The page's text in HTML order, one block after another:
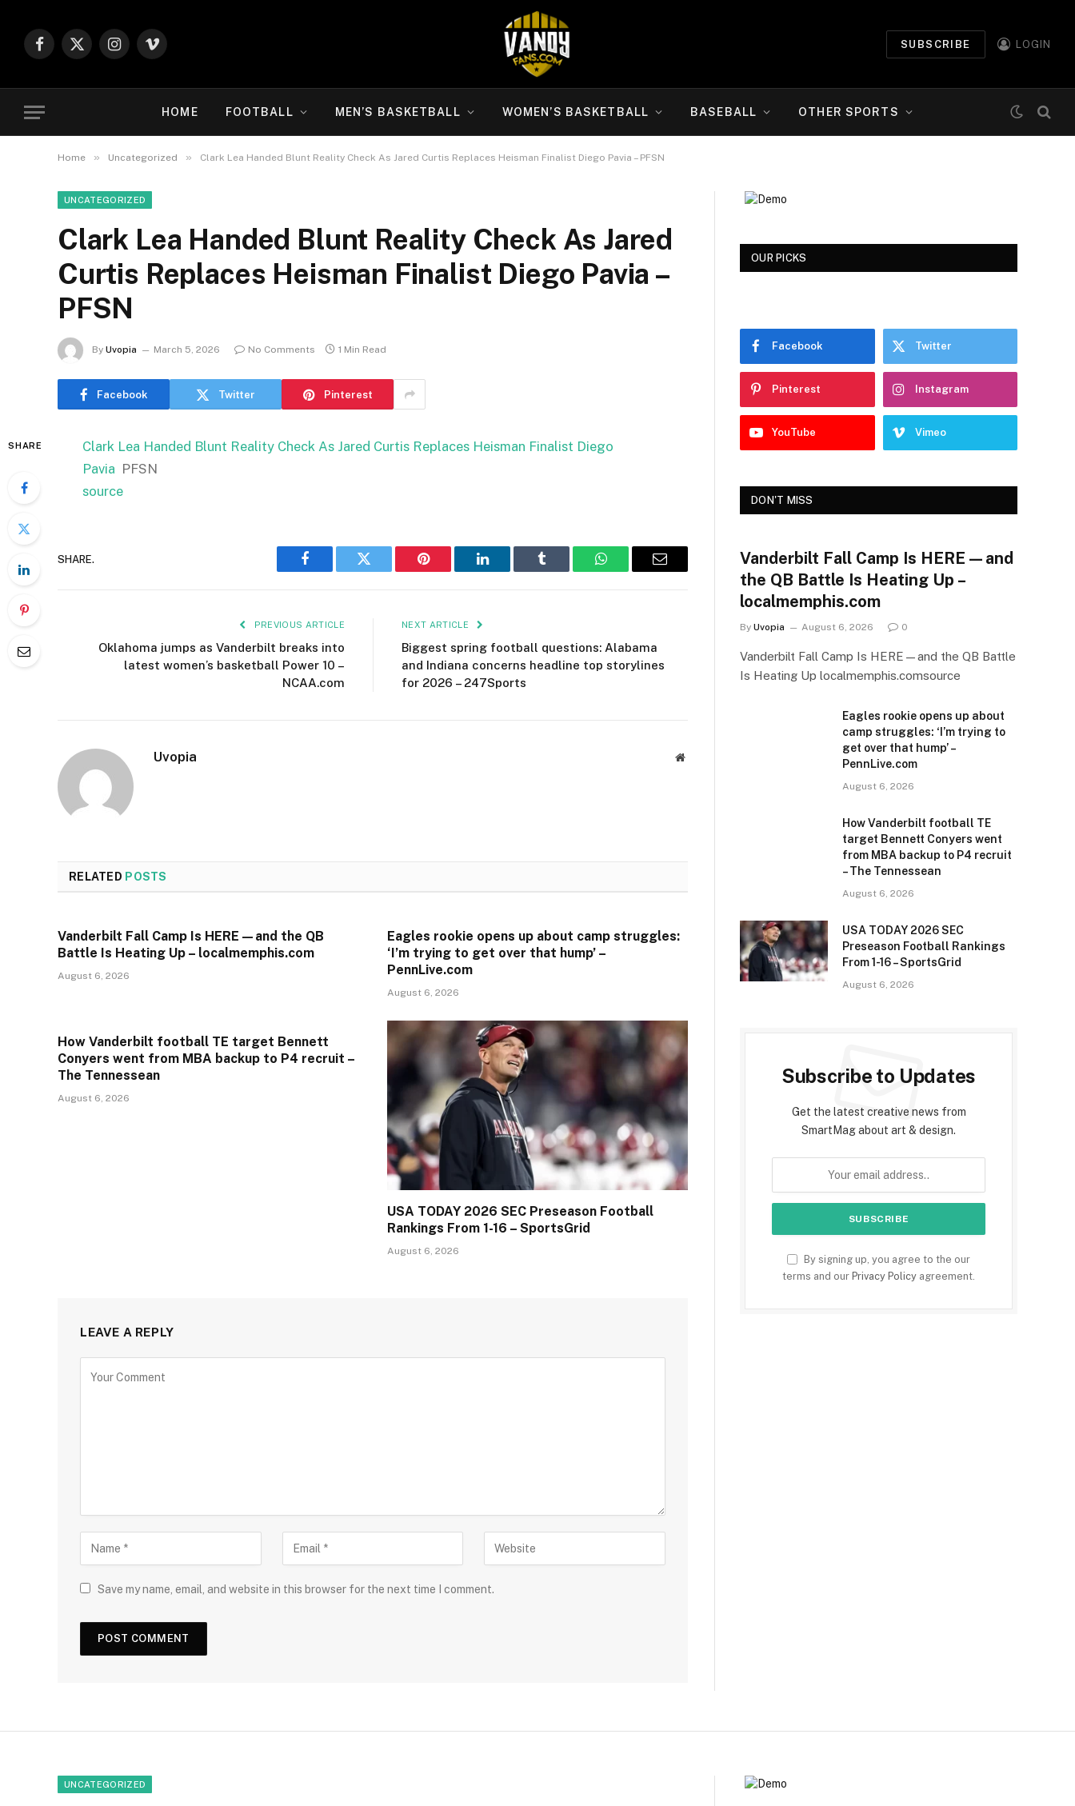
Facebook
X
Instagram
Vimeo
SUBSCRIBE LOGIN
HOME FOOTBALL MEN’S BASKETBALL WOMEN’S BASKETBALL BASEBALL OTHER SPORTS
Home » Uncategorized » Clark Lea Handed Blunt Reality Check As Jared Curtis Replaces Heisman Finalist Diego Pavia – PFSN
UNCATEGORIZED
Clark Lea Handed Blunt Reality Check As Jared
Curtis Replaces Heisman Finalist Diego Pavia –
PFSN
By Uvopia March 5, 2026 No Comments 1 Min Read
Facebook Twitter Pinterest
SHARE
Clark Lea Handed Blunt Reality Check As Jared Curtis Replaces Heisman Finalist Diego
Pavia PFSN
source
SHARE.
Facebook Twitter Pinterest LinkedIn Tumblr WhatsAppEmail
PREVIOUS ARTICLE
Oklahoma jumps as Vanderbilt breaks into
latest women’s basketball Power 10 –
NCAA.com
NEXT ARTICLE
Biggest spring football questions: Alabama
and Indiana concerns headline top storylines
for 2026 – 247Sports
Uvopia Website
RELATED POSTS
Vanderbilt Fall Camp Is HERE—and the QB
Battle Is Heating Up – localmemphis.com
August 6, 2026
Eagles rookie opens up about camp struggles:
‘I’m trying to get over that hump’ –
PennLive.com
August 6, 2026
How Vanderbilt football TE target Bennett
Conyers went from MBA backup to P4 recruit –
The Tennessean
August 6, 2026
USA TODAY 2026 SEC Preseason Football
Rankings From 1-16 – SportsGrid
August 6, 2026
LEAVE A REPLY
Save my name, email, and website in this browser for the next time I comment.
OUR PICKS
Facebook Twitter
Pinterest Instagram
YouTube Vimeo
DON'T MISS
Vanderbilt Fall Camp Is HERE—and
the QB Battle Is Heating Up –
localmemphis.com
By Uvopia August 6, 2026 0
Vanderbilt Fall Camp Is HERE—and the QB Battle
Is Heating Up localmemphis.comsource
Eagles rookie opens up about
camp struggles: ‘I’m trying to
get over that hump’ –
PennLive.com
August 6, 2026
How Vanderbilt football TE
target Bennett Conyers went
from MBA backup to P4 recruit
– The Tennessean
August 6, 2026
USA TODAY 2026 SEC
Preseason Football Rankings
From 1-16 – SportsGrid
August 6, 2026
Subscribe to Updates
Get the latest creative news from
SmartMag about art & design.
By signing up, you agree to the our
terms and our Privacy Policy agreement.
UNCATEGORIZED